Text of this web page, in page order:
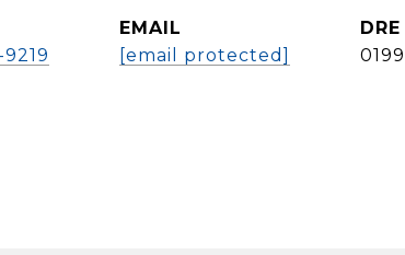
EMAIL
[email protected]